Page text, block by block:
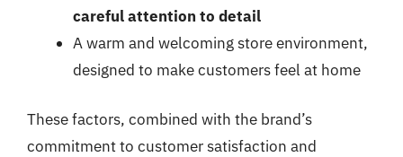
careful attention to detail
A warm and welcoming store environment,
designed to make customers feel at home
These factors, combined with the brand’s
commitment to customer satisfaction and